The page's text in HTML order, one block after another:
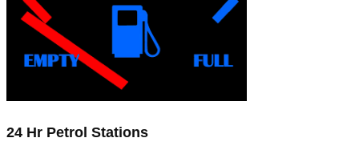
24 Hr Petrol Stations